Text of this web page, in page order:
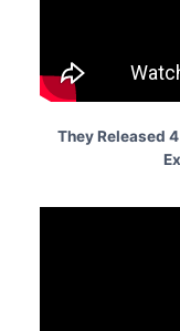
They Released